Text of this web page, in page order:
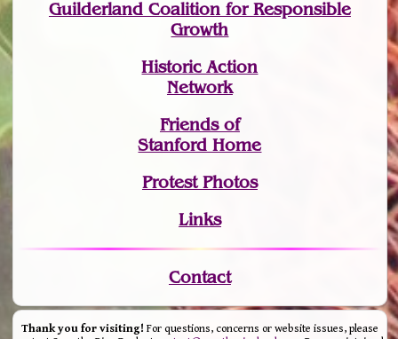
Guilderland Coalition for Responsible
Growth
Historic Action
Network
Friends of
Stanford Home
Protest Photos
Links
Contact
Thank you for visiting! For questions, concerns or website issues, please